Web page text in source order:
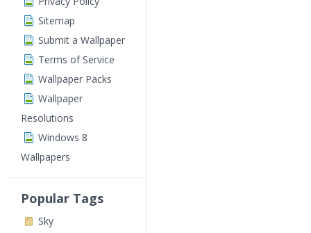
Sitemap
Submit a Wallpaper
Terms of Service
Wallpaper Packs
Wallpaper
Resolutions
Windows 8
Wallpapers
Popular Tags
Sky